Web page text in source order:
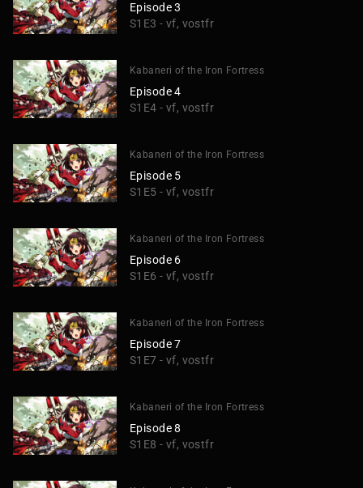
Episode 3
S1E3 - vf, vostfr
Kabaneri of the Iron Fortress
Episode 4
S1E4 - vf, vostfr
Kabaneri of the Iron Fortress
Episode 5
S1E5 - vf, vostfr
Kabaneri of the Iron Fortress
Episode 6
S1E6 - vf, vostfr
Kabaneri of the Iron Fortress
Episode 7
S1E7 - vf, vostfr
Kabaneri of the Iron Fortress
Episode 8
S1E8 - vf, vostfr